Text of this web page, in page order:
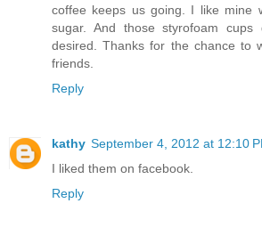
coffee keeps us going. I like mine
sugar. And those styrofoam
desired. Thanks for the chance to
friends.
Reply
kathy September 4, 2012 at 12:10
I liked them on facebook.
Reply